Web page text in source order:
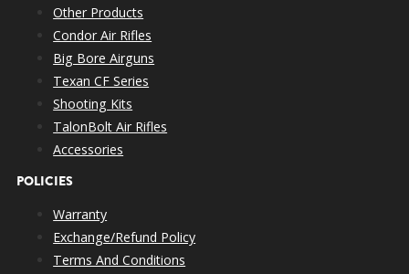
Other Products
Condor Air Rifles
Big Bore Airguns
Texan CF Series
Shooting Kits
TalonBolt Air Rifles
Accessories
POLICIES
Warranty
Exchange/Refund Policy
Terms And Conditions